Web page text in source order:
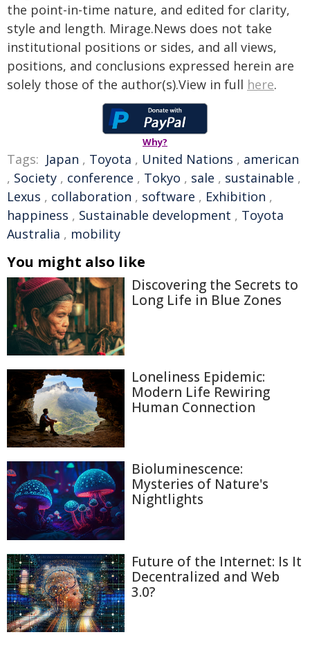
the point-in-time nature, and edited for clarity,
style and length. Mirage.News does not take
institutional positions or sides, and all views,
positions, and conclusions expressed herein are
solely those of the author(s).View in full here.
Why?
Tags: Japan , Toyota , United Nations , american
, Society , conference , Tokyo , sale , sustainable ,
Lexus , collaboration , software , Exhibition ,
happiness , Sustainable development , Toyota
Australia , mobility
You might also like
Discovering the Secrets to
Long Life in Blue Zones
Loneliness Epidemic:
Modern Life Rewiring
Human Connection
Bioluminescence:
Mysteries of Nature's
Nightlights
Future of the Internet: Is It
Decentralized and Web
3.0?